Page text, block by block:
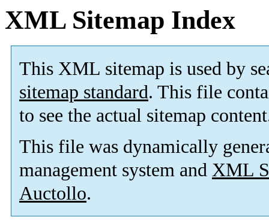
XML Sitemap Index
This XML sitemap is used by
sitemap standard. This file
to see the actual sitemap
This file was dynamically
management system and XML
Auctollo.